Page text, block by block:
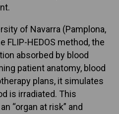
of Navarra (Pamplona,
FLIP-HEDOS method, the
absorbed by blood
patient anatomy, blood
plans, it simulates
is irradiated. This
“organ at risk” and